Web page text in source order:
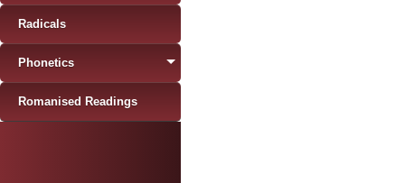
Radicals
Phonetics
Romanised Readings